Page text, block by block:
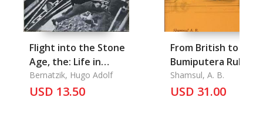
Flight into the Stone
Age, the: Life in
Unexplored New
Guinea
Bernatzik, Hugo Adolf
USD 13.50
From British to
Bumiputera Rule
Shamsul, A. B.
USD 31.00